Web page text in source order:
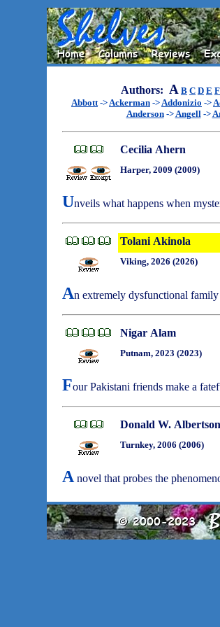
Authors: A B C D E F
Abbott->Ackerman ->Addonizio ->
Anderson->Angell->
Cecilia Ahern
Harper, 2009 (2009)
Unveils what happens when
Tolani Akinola
Viking, 2026 (2026)
An extremely dysfunctional
Nigar Alam
Putnam, 2023 (2023)
Four Pakistani friends make a
Donald W. Albertson
Turnkey, 2006 (2006)
A novel that probes the